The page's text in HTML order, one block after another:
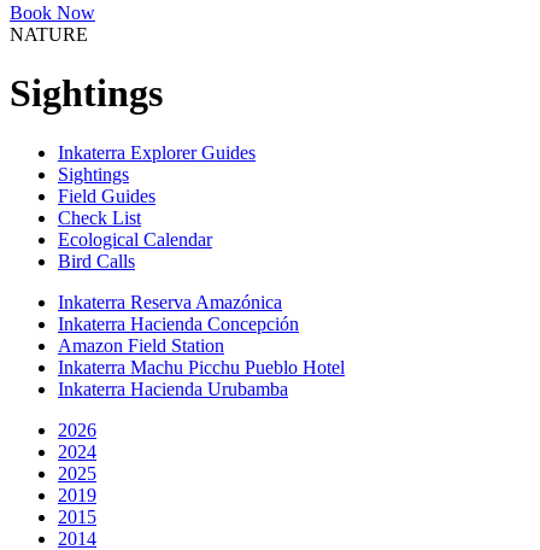
Book Now
NATURE
Sightings
Inkaterra Explorer Guides
Sightings
Field Guides
Check List
Ecological Calendar
Bird Calls
Inkaterra Reserva Amazónica
Inkaterra Hacienda Concepción
Amazon Field Station
Inkaterra Machu Picchu Pueblo Hotel
Inkaterra Hacienda Urubamba
2026
2024
2025
2019
2015
2014